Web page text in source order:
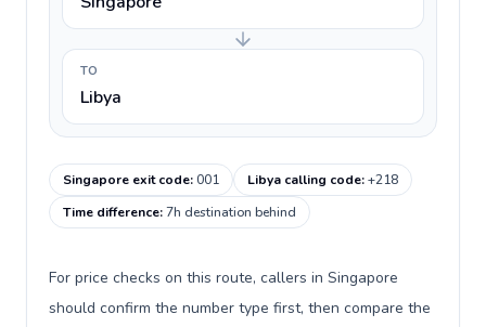
TO
Libya
Singapore exit code:001 Libya calling code:+218
Time difference:7h destination behind
For price checks on this route, callers in Singapore
should confirm the number type first, then compare the